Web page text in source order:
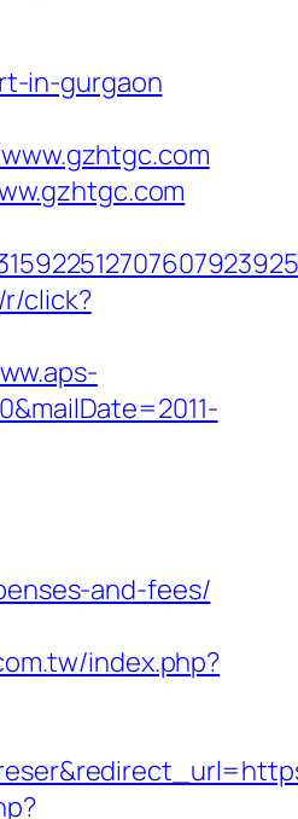
in-gurgaon
click?
and-fees/
index.php?